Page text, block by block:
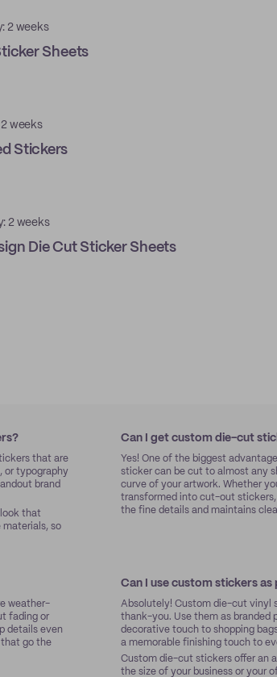
2 weeks
Sheets
2 weeks
Stickers
2 weeks
Die Cut Sticker Sheets
that are
or typography
brand
look that
materials, so
Can I get custom die-cut
Yes! One of the biggest
sticker can be cut to almost any
curve of your artwork. Whether
transformed into cut-out
the fine details and maintains
weather-
fading or
details even
that go the
Can I use custom stickers as
Absolutely! Custom die-cut vinyl
thank-you. Use them as branded
decorative touch to shopping
a memorable finishing touch to
Custom die-cut stickers offer an
the size of your business or your